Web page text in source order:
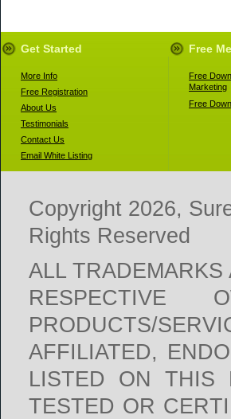
Get Started Free
More Info
Free Registration
About Us
Testimonials
Contact Us
Email White Listing
Free
Marketing
Free
Copyright 2026,
Rights Reserved
ALL
PRODUCTS/
AFFILIATED,
LISTED ON THIS
TESTED OR